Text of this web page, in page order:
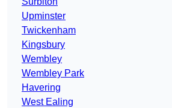
Upminster
Twickenham
Kingsbury
Wembley
Wembley Park
Havering
West Ealing